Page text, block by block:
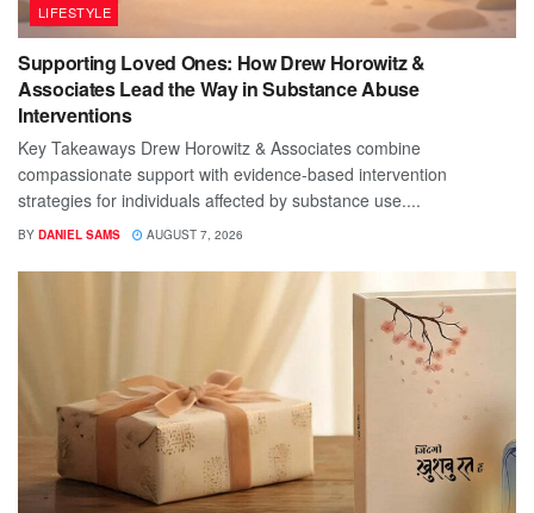
LIFESTYLE
Supporting Loved Ones: How Drew Horowitz &
Associates Lead the Way in Substance Abuse
Interventions
Key Takeaways Drew Horowitz & Associates combine
compassionate support with evidence-based intervention
strategies for individuals affected by substance use....
BY DANIEL SAMS AUGUST 7, 2026